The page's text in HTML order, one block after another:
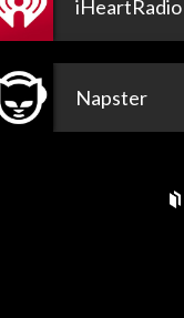
iHeartRadio
Napster